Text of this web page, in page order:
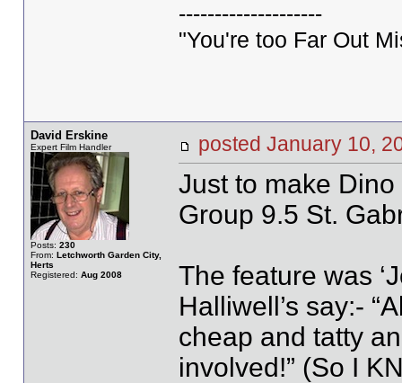
--------------------
"You're too Far Out
David Erskine
Expert Film Handler
Posts: 230
From: Letchworth Garden City,
Herts
Registered: Aug 2008
posted January 10,
Just to make
Group 9.5 St.
The feature was
Halliwell’s say:-
cheap and tatty
involved!” (So I